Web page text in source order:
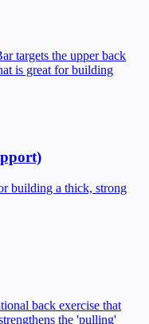
targets the upper back
is great for building
building a thick, strong
back exercise that
the 'pulling'